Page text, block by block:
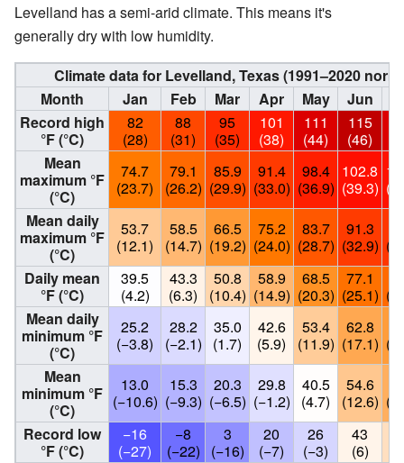
Levelland has a semi-arid climate. This means it's
generally dry with low humidity.
Climate data for Levelland, Texas (1991–2020
Month
Jan Feb Mar Apr May Jun
Record high
°F (°C)
82
(28)
88
(31)
95
(35)
101
(38)
111
(44)
115
(46)
Mean
maximum °F
(°C)
74.7
(23.7)
79.1
(26.2)
85.9
(29.9)
91.4
(33.0)
98.4
(36.9)
102.8
(39.3)
Mean daily
maximum °F
(°C)
53.7
(12.1)
58.5
(14.7)
66.5
(19.2)
75.2
(24.0)
83.7
(28.7)
91.3
(32.9)
Daily mean
°F (°C)
39.5
(4.2)
43.3
(6.3)
50.8
(10.4)
58.9
(14.9)
68.5
(20.3)
77.1
(25.1)
Mean daily
minimum °F
(°C)
25.2
(−3.8)
28.2
(−2.1)
35.0
(1.7)
42.6
(5.9)
53.4
(11.9)
62.8
(17.1)
Mean
minimum °F
(°C)
13.0
(−10.6)
15.3
(−9.3)
20.3
(−6.5)
29.8
(−1.2)
40.5
(4.7)
54.6
(12.6)
Record low
°F (°C)
−16
(−27)
−8
(−22)
3
(−16)
20
(−7)
26
(−3)
43
(6)